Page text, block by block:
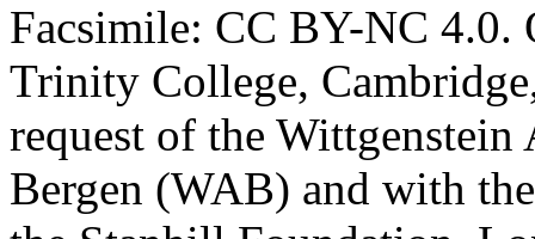
Facsimile: CC BY-NC 4.0.
Trinity College,
request of the
Bergen (WAB) and with